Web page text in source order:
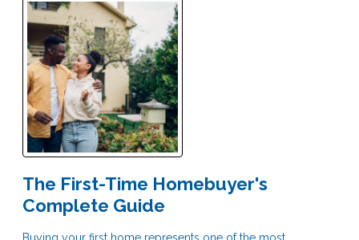
The First-Time Homebuyer's
Complete Guide